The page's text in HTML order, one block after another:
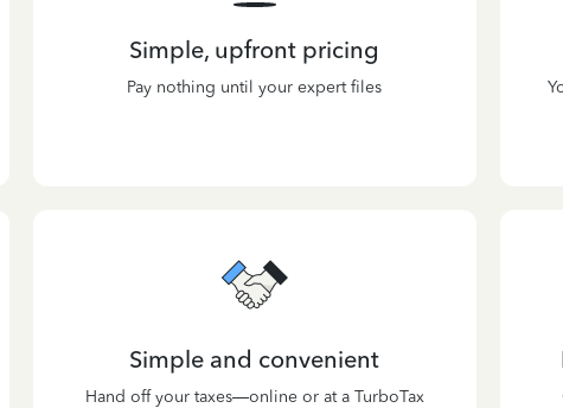
Simple, upfront pricing
Pay nothing until your expert files
Simple and convenient
Hand off your taxes—online or at a TurboTax